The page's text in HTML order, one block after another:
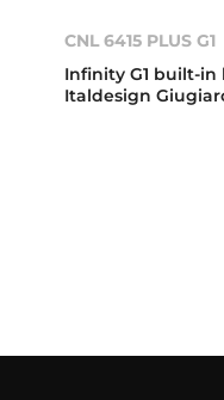
CNL 6415 PLUS G1
Infinity G1 built-
Italdesign